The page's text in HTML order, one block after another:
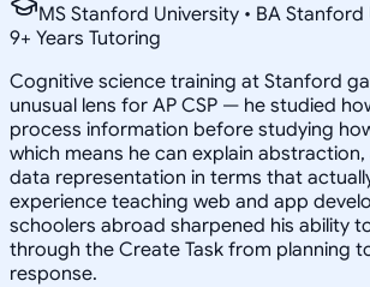
MS Stanford University • BA Stanford
9+ Years Tutoring
Cognitive science training at Stanford
unusual lens for AP CSP — he studied
process information before studying
which means he can explain
data representation in terms that
experience teaching web and app
schoolers abroad sharpened his ability
through the Create Task from planning
response.